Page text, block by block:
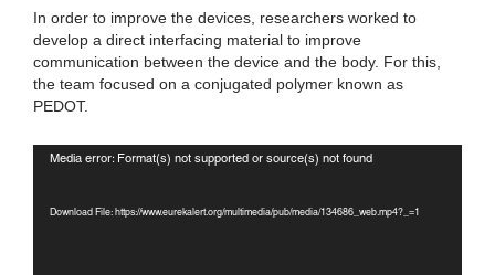
In order to improve the devices, researchers worked to
develop a direct interfacing material to improve
communication between the device and the body. For this,
the team focused on a conjugated polymer known as
PEDOT.
Video
Media error: Format(s) not supported or source(s) not found
Download File: https://www.eurekalert.org/multimedia/pub/media/134686_web.mp4?_=1